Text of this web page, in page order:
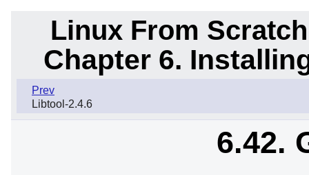
Linux From
Chapter 6.
Prev
Libtool-2.4.6
6.42.